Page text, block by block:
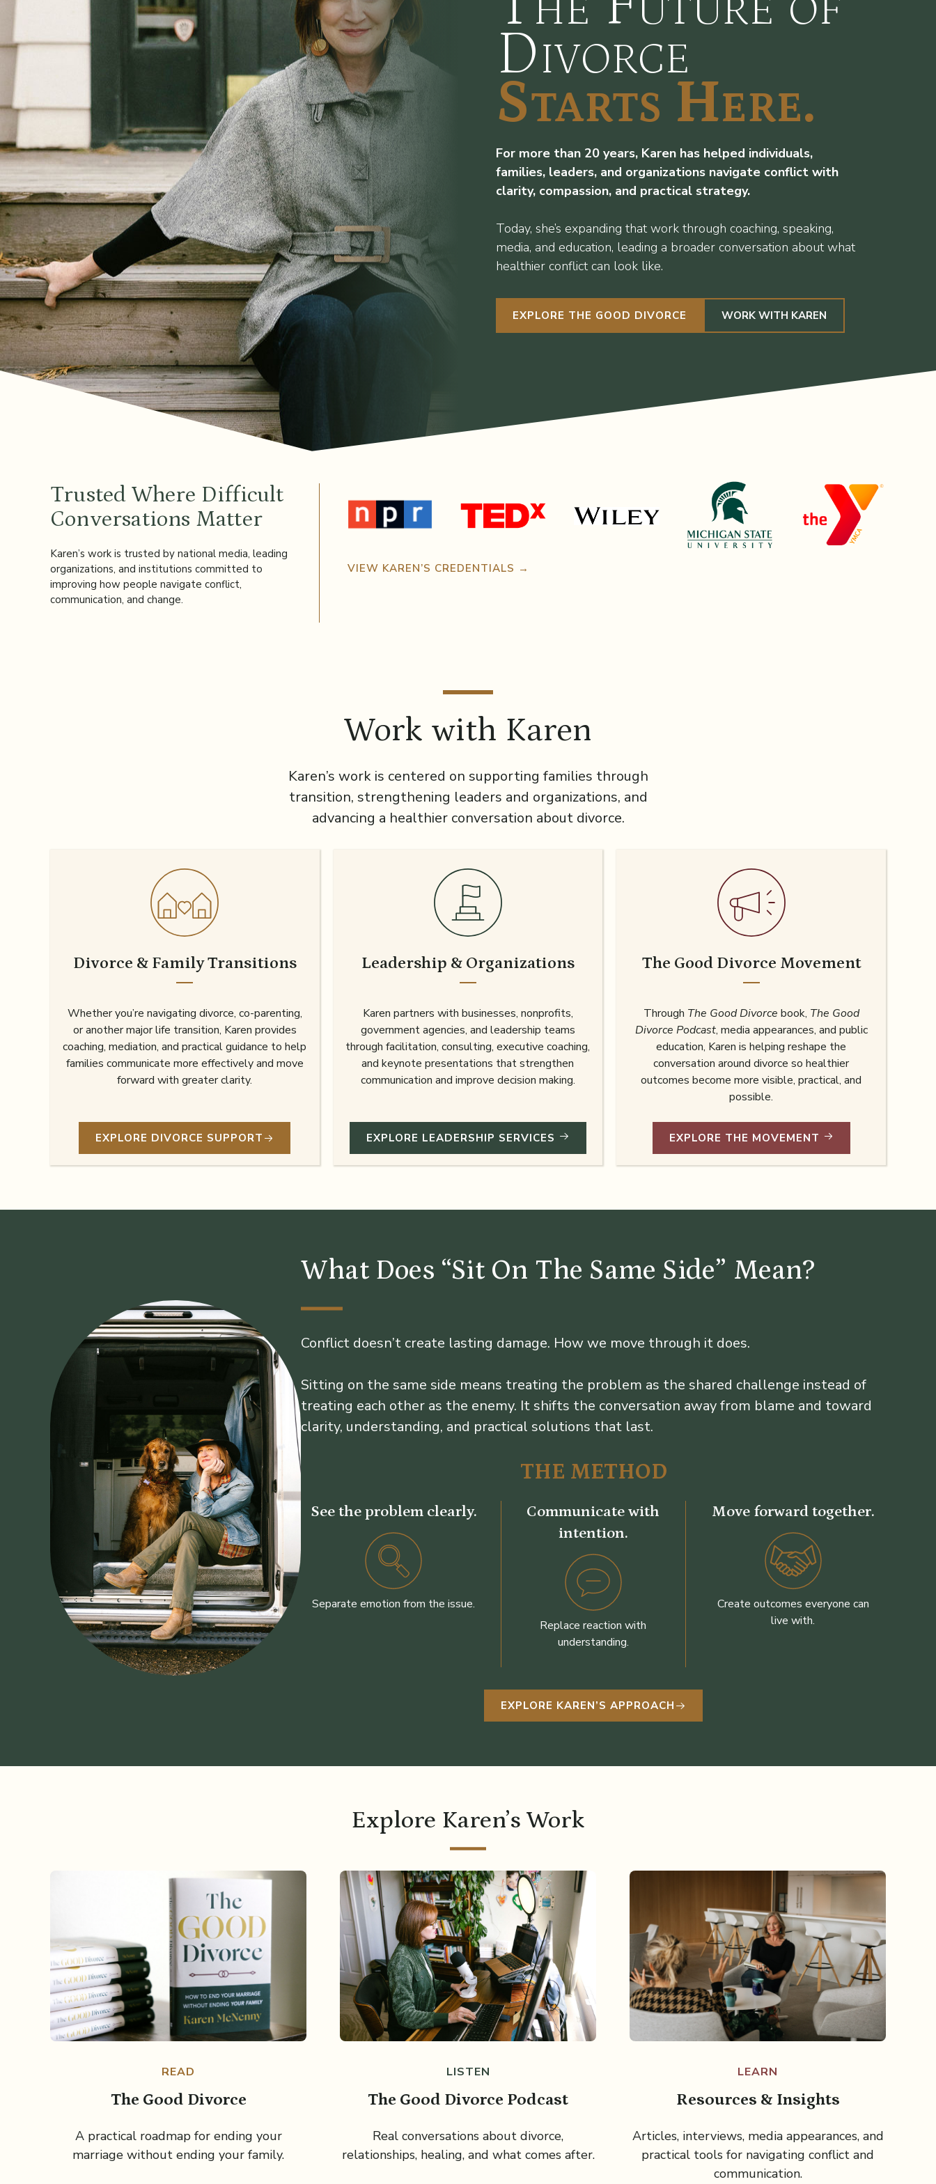
Divorce
Starts Here.
For more than 20 years, Karen has helped individuals,
families, leaders, and organizations navigate conflict with
clarity, compassion, and practical strategy.
Today, she’s expanding that work through coaching, speaking,
media, and education, leading a broader conversation about what
healthier conflict can look like.
EXPLORE THE GOOD DIVORCE WORK WITH KAREN
Trusted Where Difficult
Conversations Matter
Karen’s work is trusted by national media, leading
organizations, and institutions committed to
improving how people navigate conflict,
communication, and change.
VIEW KAREN’S CREDENTIALS →
Work with Karen
Karen’s work is centered on supporting families through
transition, strengthening leaders and organizations, and
advancing a healthier conversation about divorce.
Divorce & Family Transitions
Whether you’re navigating divorce, co-parenting,
or another major life transition, Karen provides
coaching, mediation, and practical guidance to help
families communicate more effectively and move
forward with greater clarity.
EXPLORE DIVORCE SUPPORT
Leadership & Organizations
Karen partners with businesses, nonprofits,
government agencies, and leadership teams
through facilitation, consulting, executive coaching,
and keynote presentations that strengthen
communication and improve decision making.
EXPLORE LEADERSHIP SERVICES
The Good Divorce Movement
Through The Good Divorce book, The Good
Divorce Podcast, media appearances, and public
education, Karen is helping reshape the
conversation around divorce so healthier
outcomes become more visible, practical, and
possible.
EXPLORE THE MOVEMENT
What Does “Sit On The Same Side” Mean?
Conflict doesn’t create lasting damage. How we move through it does.
Sitting on the same side means treating the problem as the shared challenge instead of
treating each other as the enemy. It shifts the conversation away from blame and toward
clarity, understanding, and practical solutions that last.
THE METHOD
See the problem clearly.
Separate emotion from the issue.
Communicate with
intention.
Replace reaction with
understanding.
Move forward together.
Create outcomes everyone can
live with.
EXPLORE KAREN’S APPROACH
Explore Karen’s Work
READ
The Good Divorce
A practical roadmap for ending your
marriage without ending your family.
LISTEN
The Good Divorce Podcast
Real conversations about divorce,
relationships, healing, and what comes after.
LEARN
Resources & Insights
Articles, interviews, media appearances, and
practical tools for navigating conflict and
communication.